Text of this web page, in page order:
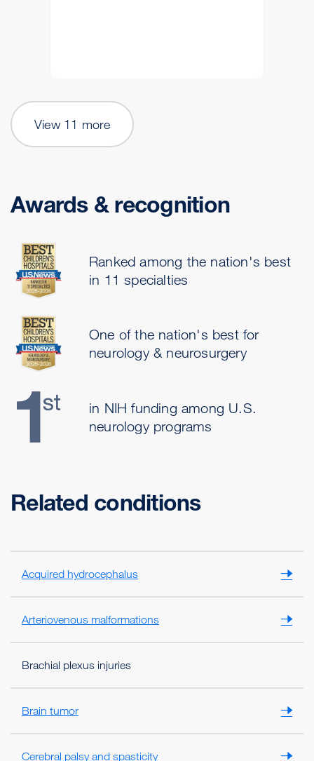
View 11 more
Awards & recognition
Ranked among the nation's best
in 11 specialties
One of the nation's best for
neurology & neurosurgery
in NIH funding among U.S.
neurology programs
Related conditions
Acquired hydrocephalus
Arteriovenous malformations
Brachial plexus injuries
Brain tumor
Cerebral palsy and spasticity